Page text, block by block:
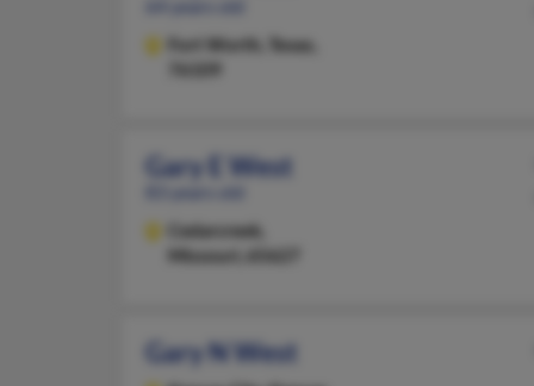
Fort Worth,
Texas,
Gary E West
Cedarcreek,
Missouri, 65627
Gary N West